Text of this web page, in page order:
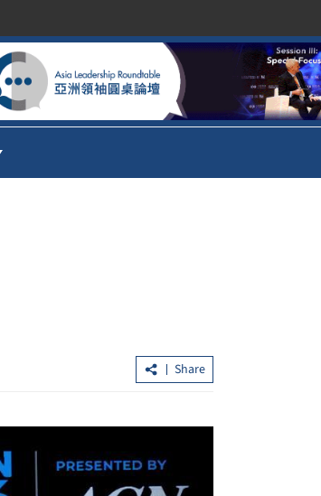
Share